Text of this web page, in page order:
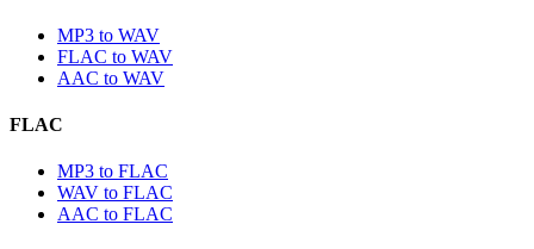
MP3 to WAV
FLAC to WAV
AAC to WAV
FLAC
MP3 to FLAC
WAV to FLAC
AAC to FLAC